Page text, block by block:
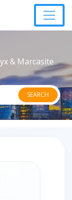
& Marcasite
SEARCH